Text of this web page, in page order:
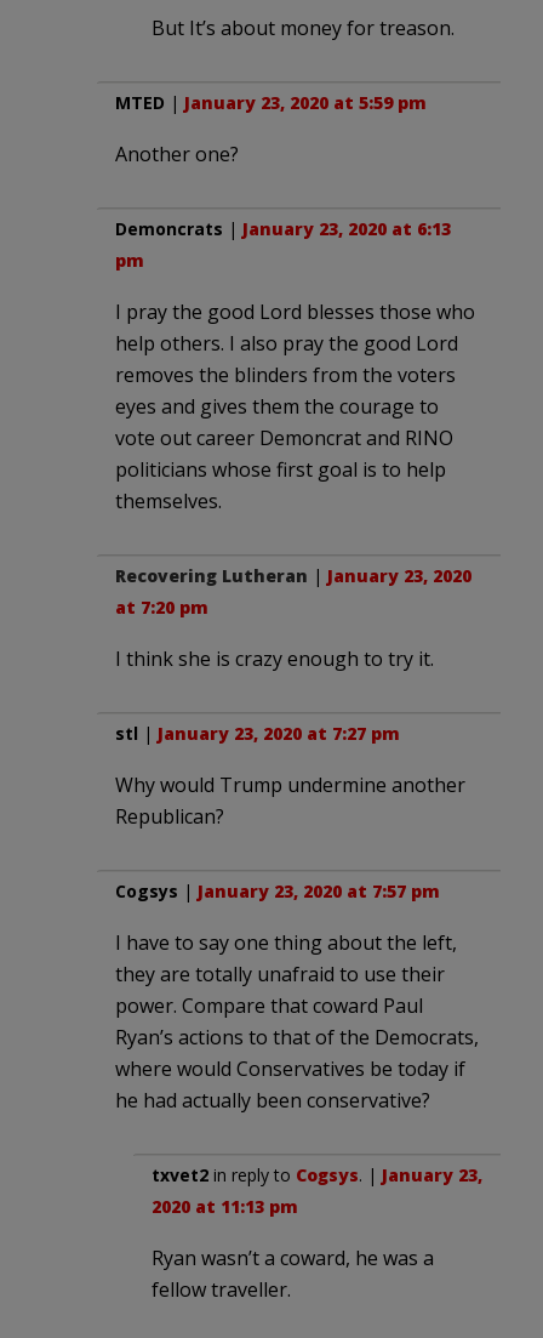
But It’s about money for treason.
MTED | January 23, 2020 at 5:59 pm
Another one?
Demoncrats | January 23, 2020 at 6:13
pm
I pray the good Lord blesses those who
help others. I also pray the good Lord
removes the blinders from the voters
eyes and gives them the courage to
vote out career Demoncrat and RINO
politicians whose first goal is to help
themselves.
Recovering Lutheran | January 23, 2020
at 7:20 pm
I think she is crazy enough to try it.
stl | January 23, 2020 at 7:27 pm
Why would Trump undermine another
Republican?
Cogsys | January 23, 2020 at 7:57 pm
I have to say one thing about the left,
they are totally unafraid to use their
power. Compare that coward Paul
Ryan’s actions to that of the Democrats,
where would Conservatives be today if
he had actually been conservative?
txvet2 in reply to Cogsys. | January 23,
2020 at 11:13 pm
Ryan wasn’t a coward, he was a
fellow traveller.